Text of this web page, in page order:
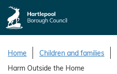
Home
Children and families
Harm Outside the Home